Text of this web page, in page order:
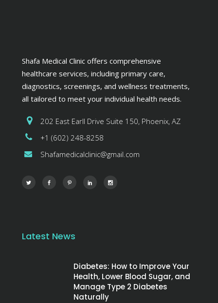
Shafa Medical Clinic offers comprehensive
healthcare services, including primary care,
diagnostics, screenings, and wellness treatments,
all tailored to meet your individual health needs.
202 East Earll Drive Suite 150, Phoenix, AZ
+1 (602) 248-8258
Shafamedicalclinic@gmail.com
Latest News
Diabetes: How to Improve Your
Health, Lower Blood Sugar, and
Manage Type 2 Diabetes
Naturally